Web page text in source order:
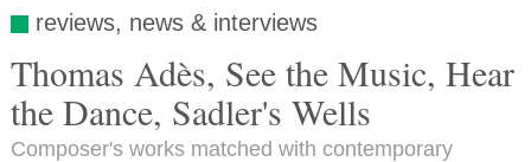
reviews, news & interviews
Thomas Adès, See the Music, Hear
the Dance, Sadler's Wells
Composer's works matched with contemporary